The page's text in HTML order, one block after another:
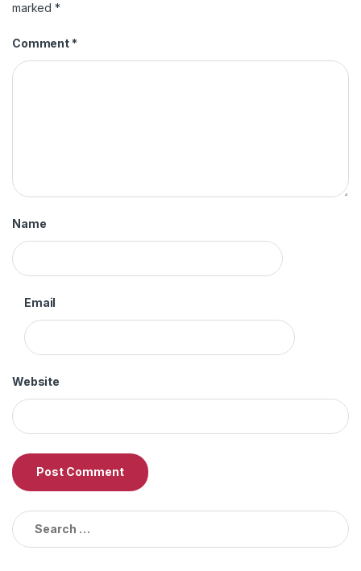
marked*
Comment *
Name
Email
Website
Search
for: